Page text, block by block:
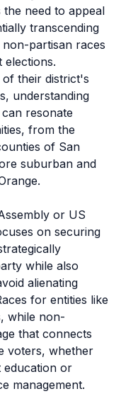
the need to appeal
transcending
partisan races
elections.
of their district's
understanding
resonate
from the
of San
suburban and
or US
on securing
while also
alienating
for entities like
while non-
that connects
voters, whether
education or
management.